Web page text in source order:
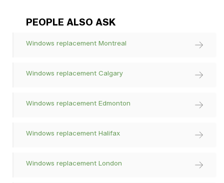
PEOPLE ALSO ASK
Windows replacement Montreal
Windows replacement Calgary
Windows replacement Edmonton
Windows replacement Halifax
Windows replacement London